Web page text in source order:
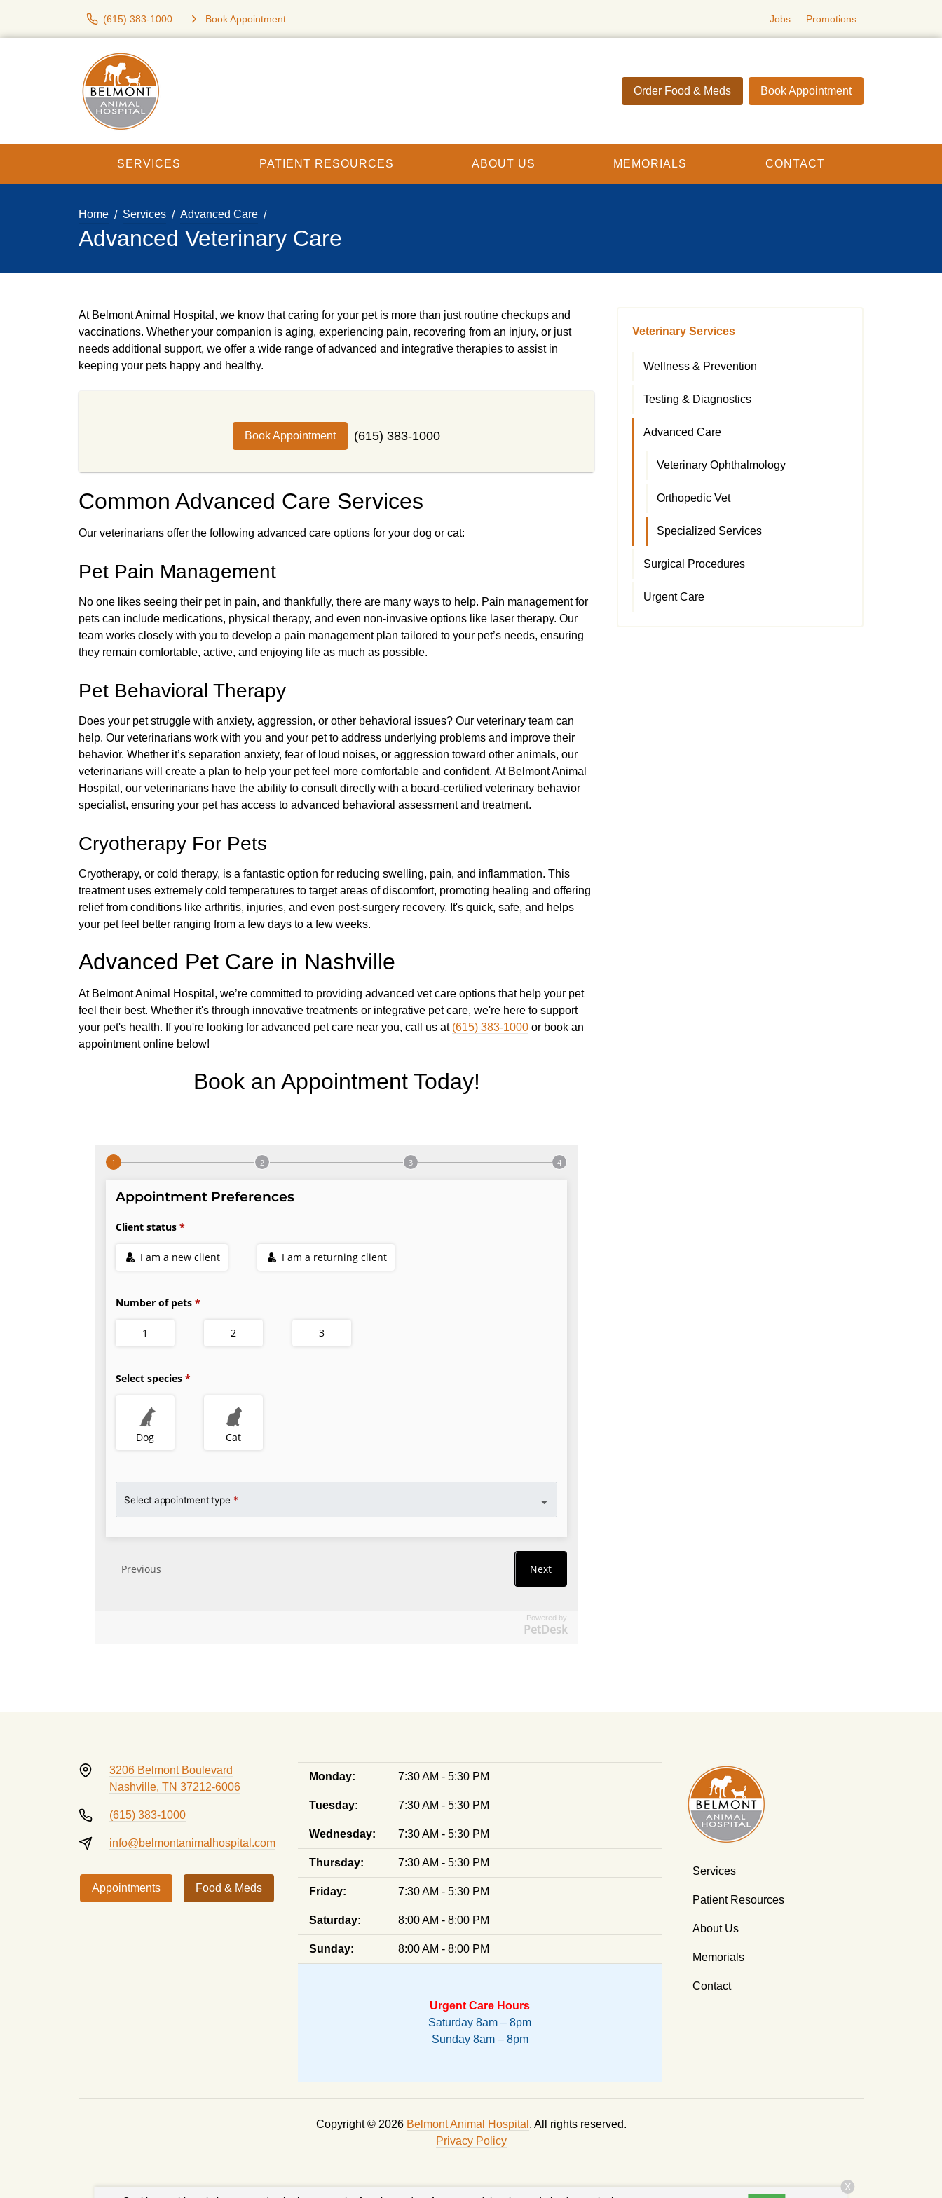
(615) 383-1000 Book Appointment Jobs Promotions
Order Food & Meds Book Appointment
SERVICES PATIENT RESOURCES ABOUT US MEMORIALS CONTACT
Home Services Advanced Care
Advanced Veterinary Care
At Belmont Animal Hospital, we know that caring for your pet is more than just routine checkups and
vaccinations. Whether your companion is aging, experiencing pain, recovering from an injury, or just
needs additional support, we offer a wide range of advanced and integrative therapies to assist in
keeping your pets happy and healthy.
Book Appointment (615) 383-1000
Common Advanced Care Services
Our veterinarians offer the following advanced care options for your dog or cat:
Pet Pain Management
No one likes seeing their pet in pain, and thankfully, there are many ways to help. Pain management for
pets can include medications, physical therapy, and even non-invasive options like laser therapy. Our
team works closely with you to develop a pain management plan tailored to your pet’s needs, ensuring
they remain comfortable, active, and enjoying life as much as possible.
Pet Behavioral Therapy
Does your pet struggle with anxiety, aggression, or other behavioral issues? Our veterinary team can
help. Our veterinarians work with you and your pet to address underlying problems and improve their
behavior. Whether it’s separation anxiety, fear of loud noises, or aggression toward other animals, our
veterinarians will create a plan to help your pet feel more comfortable and confident. At Belmont Animal
Hospital, our veterinarians have the ability to consult directly with a board-certified veterinary behavior
specialist, ensuring your pet has access to advanced behavioral assessment and treatment.
Cryotherapy For Pets
Cryotherapy, or cold therapy, is a fantastic option for reducing swelling, pain, and inflammation. This
treatment uses extremely cold temperatures to target areas of discomfort, promoting healing and offering
relief from conditions like arthritis, injuries, and even post-surgery recovery. It's quick, safe, and helps
your pet feel better ranging from a few days to a few weeks.
Advanced Pet Care in Nashville
At Belmont Animal Hospital, we’re committed to providing advanced vet care options that help your pet
feel their best. Whether it's through innovative treatments or integrative pet care, we're here to support
your pet's health. If you're looking for advanced pet care near you, call us at (615) 383-1000 or book an
appointment online below!
Book an Appointment Today!
Powered by
PetDesk
Veterinary Services
Wellness & Prevention
Testing & Diagnostics
Advanced Care
Veterinary Ophthalmology
Orthopedic Vet
Specialized Services
Surgical Procedures
Urgent Care
3206 Belmont Boulevard
Nashville, TN 37212-6006
(615) 383-1000
info@belmontanimalhospital.com
Appointments Food & Meds
Monday: 7:30 AM - 5:30 PM
Tuesday: 7:30 AM - 5:30 PM
Wednesday: 7:30 AM - 5:30 PM
Thursday: 7:30 AM - 5:30 PM
Friday: 7:30 AM - 5:30 PM
Saturday: 8:00 AM - 8:00 PM
Sunday: 8:00 AM - 8:00 PM
Urgent Care Hours
Saturday 8am – 8pm
Sunday 8am – 8pm
Services
Patient Resources
About Us
Memorials
Contact
Copyright © 2026 Belmont Animal Hospital . All rights reserved.
Privacy Policy
X